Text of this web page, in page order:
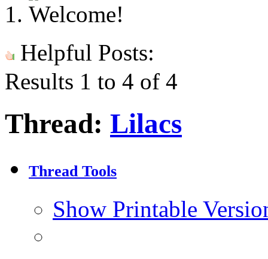
Helpful Posts:
Results 1 to 4 of 4
Thread: Lilacs
Thread Tools
Show Printable